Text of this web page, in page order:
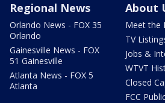
Regional News
Orlando News - FOX 35
Orlando
Gainesville News - FOX
51 Gainesville
Atlanta News - FOX 5
Atlanta
About
Meet the
TV
Jobs &
WTVT
Closed
FCC